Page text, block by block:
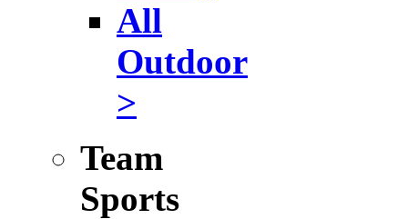
All
Outdoor
>
Team
Sports